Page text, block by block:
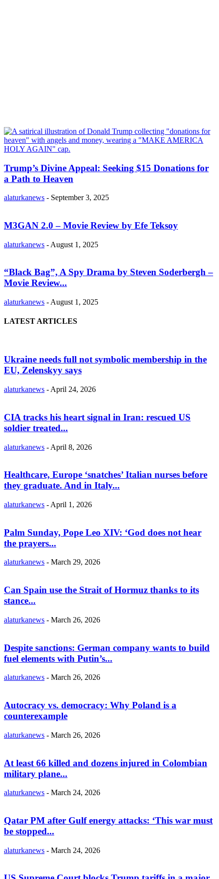
Trump’s Divine Appeal: Seeking $15 Donations for
a Path to Heaven
alaturkanews - September 3, 2025
M3GAN 2.0 – Movie Review by Efe Teksoy
alaturkanews - August 1, 2025
“Black Bag”, A Spy Drama by Steven Soderbergh –
Movie Review...
alaturkanews - August 1, 2025
LATEST ARTICLES
Ukraine needs full not symbolic membership in the
EU, Zelenskyy says
alaturkanews - April 24, 2026
CIA tracks his heart signal in Iran: rescued US
soldier treated...
alaturkanews - April 8, 2026
Healthcare, Europe ‘snatches’ Italian nurses before
they graduate. And in Italy...
alaturkanews - April 1, 2026
Palm Sunday, Pope Leo XIV: ‘God does not hear
the prayers...
alaturkanews - March 29, 2026
Can Spain use the Strait of Hormuz thanks to its
stance...
alaturkanews - March 26, 2026
Despite sanctions: German company wants to build
fuel elements with Putin’s...
alaturkanews - March 26, 2026
Autocracy vs. democracy: Why Poland is a
counterexample
alaturkanews - March 26, 2026
At least 66 killed and dozens injured in Colombian
military plane...
alaturkanews - March 24, 2026
Qatar PM after Gulf energy attacks: ‘This war must
be stopped...
alaturkanews - March 24, 2026